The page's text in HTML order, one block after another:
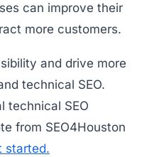
can improve their
more customers.
and drive more
technical SEO.
technical SEO
from SEO4Houston
started.